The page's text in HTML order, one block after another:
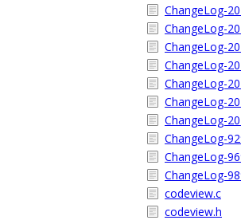
ChangeLog-
ChangeLog-
ChangeLog-
ChangeLog-
ChangeLog-
ChangeLog-
ChangeLog-
ChangeLog-
ChangeLog-
ChangeLog-
codeview.c
codeview.h